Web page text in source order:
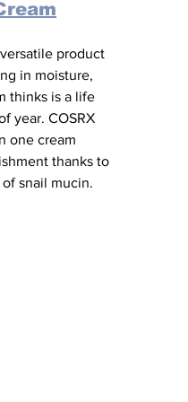
product
in moisture,
thinks is a life
year. COSRX
one cream
thanks to
snail mucin.